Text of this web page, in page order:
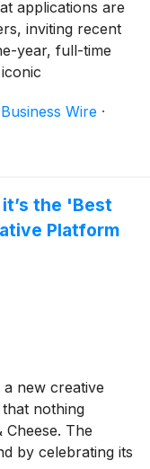
applications are
inviting recent
year, full-time
become official
out its mission
Business Wire ·
the 'Best
Platform
a new creative
nothing
The
by celebrating its